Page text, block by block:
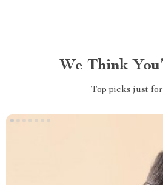
We Think
Top picks just